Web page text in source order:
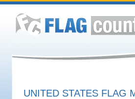
UNITED STATES FLAG